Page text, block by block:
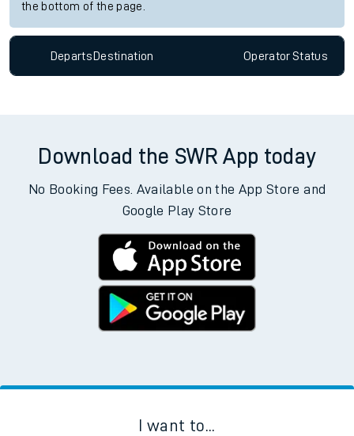
the bottom of the page.
Departs Destination OperatorStatus
Download the SWR App today
No Booking Fees. Available on the App Store and
Google Play Store
I want to...